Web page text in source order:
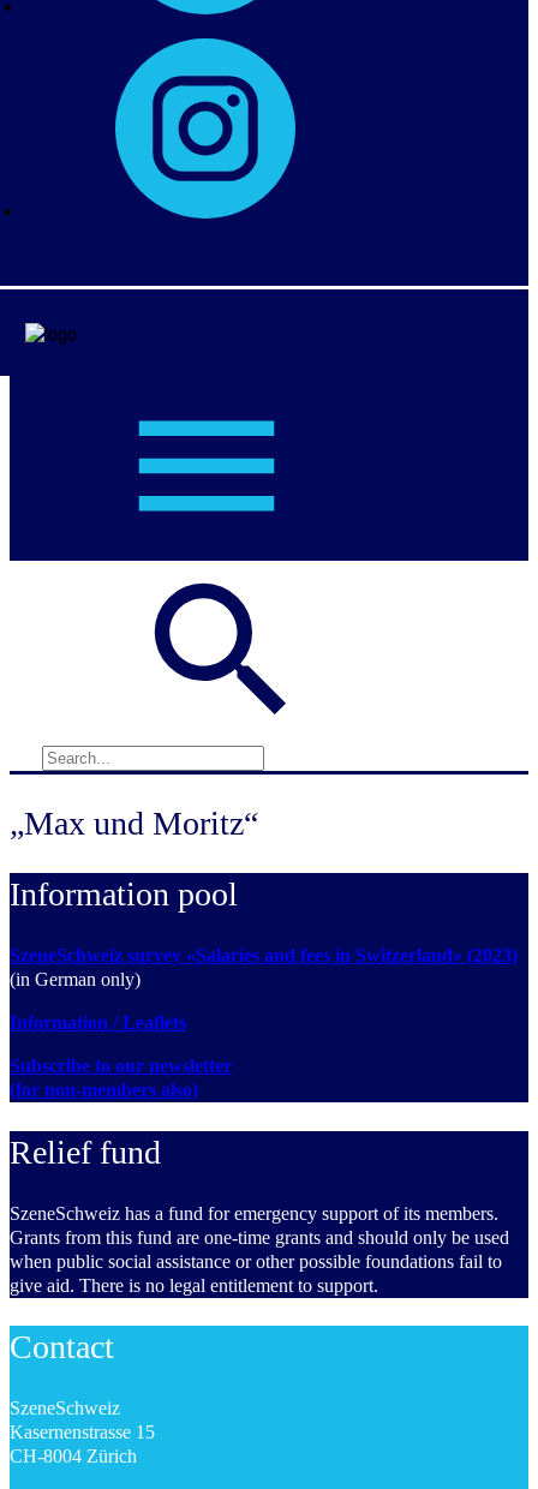
„Max und Moritz“
Information pool
SzeneSchweiz survey «Salaries and fees in Switzerland» (2023)
(in German only)
Information / Leaflets
Subscribe to our newsletter
(for non-members also)
Relief fund
SzeneSchweiz has a fund for emergency support of its members.
Grants from this fund are one-time grants and should only be used
when public social assistance or other possible foundations fail to
give aid. There is no legal entitlement to support.
Contact
SzeneSchweiz
Kasernenstrasse 15
CH-8004 Zürich